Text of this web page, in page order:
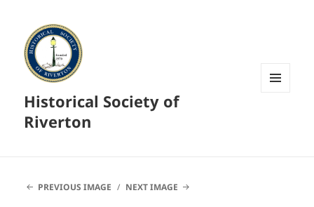
Historical Society of
Riverton
PREVIOUS IMAGE NEXT IMAGE